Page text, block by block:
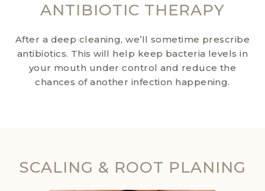
ANTIBIOTIC THERAPY
After a deep cleaning, we’ll sometime prescribe
antibiotics. This will help keep bacteria levels in
your mouth under control and reduce the
chances of another infection happening.
SCALING & ROOT PLANING